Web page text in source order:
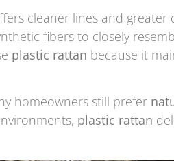
cleaner lines and greater
fibers to closely
plastic rattan because it
homeowners still prefer
plastic rattan